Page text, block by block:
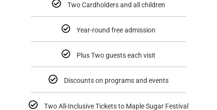
Two Cardholders and all children
Year-round free admission
Plus Two guests each visit
Discounts on programs and events
Two All-Inclusive Tickets to Maple Sugar Festival